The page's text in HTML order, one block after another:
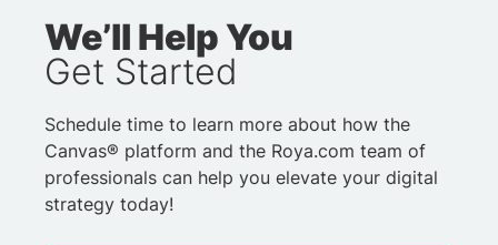
We’ll Help You
Get Started
Schedule time to learn more about how the
Canvas® platform and the Roya.com team of
professionals can help you elevate your digital
strategy today!